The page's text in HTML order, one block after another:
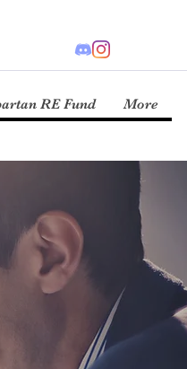
RE Fund More